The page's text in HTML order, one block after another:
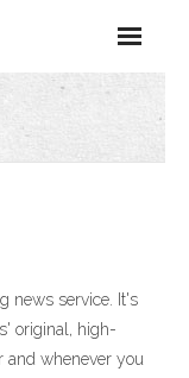
news service. It's
original, high-
and whenever you